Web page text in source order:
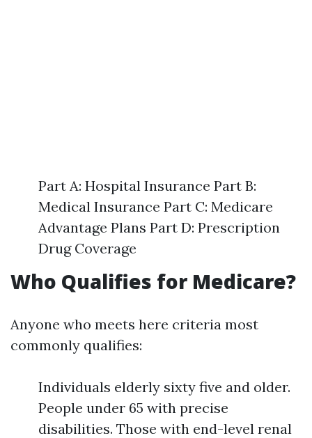
Part A: Hospital Insurance Part B:
Medical Insurance Part C: Medicare
Advantage Plans Part D: Prescription
Drug Coverage
Who Qualifies for Medicare?
Anyone who meets here criteria most
commonly qualifies:
Individuals elderly sixty five and older.
People under 65 with precise
disabilities. Those with end-level renal